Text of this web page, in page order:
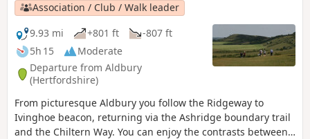
Association / Club / Walk leader
9.93 mi
+801 ft
-807 ft
5h 15
Moderate
Departure from Aldbury
(Hertfordshire)
From picturesque Aldbury you follow the Ridgeway to
Ivinghoe beacon, returning via the Ashridge boundary trail
and the Chiltern Way. You can enjoy the contrasts between